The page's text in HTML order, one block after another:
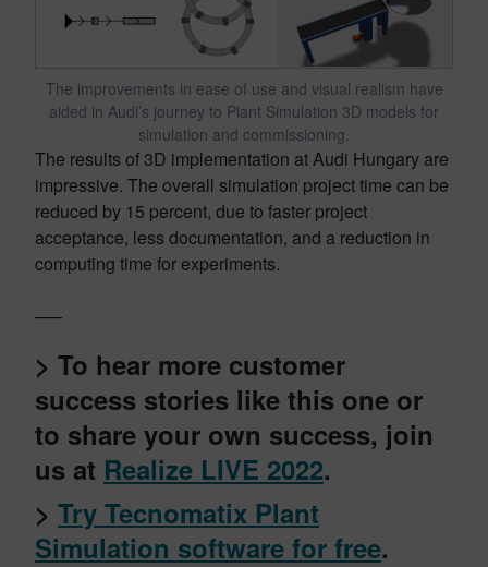
The improvements in ease of use and visual realism have
aided in Audi’s journey to Plant Simulation 3D models for
simulation and commissioning.
The results of 3D implementation at Audi Hungary are
impressive. The overall simulation project time can be
reduced by 15 percent, due to faster project
acceptance, less documentation, and a reduction in
computing time for experiments.
—–
> To hear more customer
success stories like this one or
to share your own success, join
us at Realize LIVE 2022.
> Try Tecnomatix Plant
Simulation software for free.